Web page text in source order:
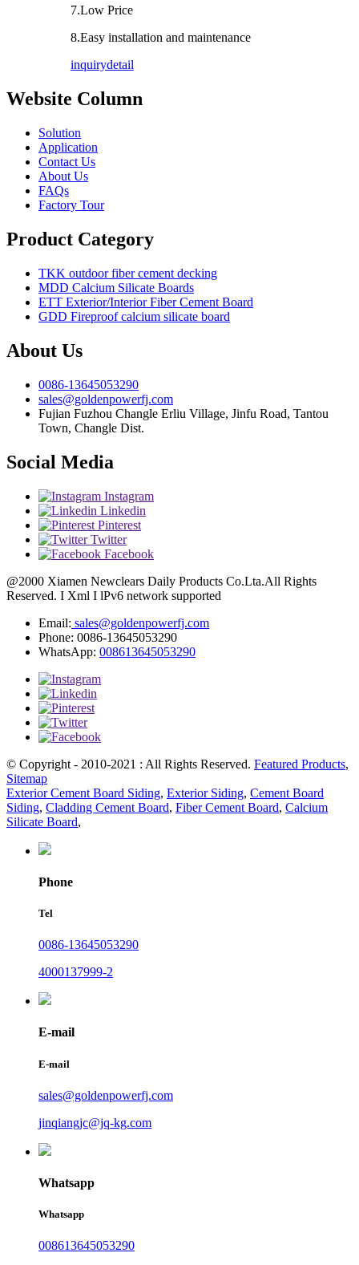
7.Low Price
8.Easy installation and maintenance
inquirydetail
Website Column
Solution
Application
Contact Us
About Us
FAQs
Factory Tour
Product Category
TKK outdoor fiber cement decking
MDD Calcium Silicate Boards
ETT Exterior/Interior Fiber Cement Board
GDD Fireproof calcium silicate board
About Us
0086-13645053290
sales@goldenpowerfj.com
Fujian Fuzhou Changle Erliu Village, Jinfu Road, Tantou
Town, Changle Dist.
Social Media
Instagram
Linkedin
Pinterest
Twitter
Facebook
@2000 Xiamen Newclears Daily Products Co.Lta.All Rights
Reserved. I Xml I lPv6 network supported
Email: sales@goldenpowerfj.com
Phone: 0086-13645053290
WhatsApp: 008613645053290
© Copyright - 2010-2021 : All Rights Reserved. Featured Products,
Sitemap
Exterior Cement Board Siding, Exterior Siding, Cement Board
Siding, Cladding Cement Board, Fiber Cement Board, Calcium
Silicate Board,
Phone
Tel
0086-13645053290
4000137999-2
E-mail
E-mail
sales@goldenpowerfj.com
jinqiangjc@jq-kg.com
Whatsapp
Whatsapp
008613645053290